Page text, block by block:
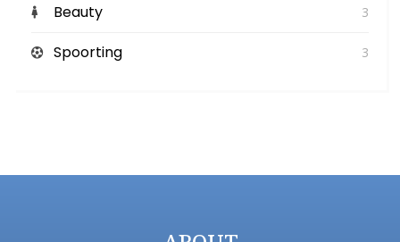
Beauty 3
Spoorting 3